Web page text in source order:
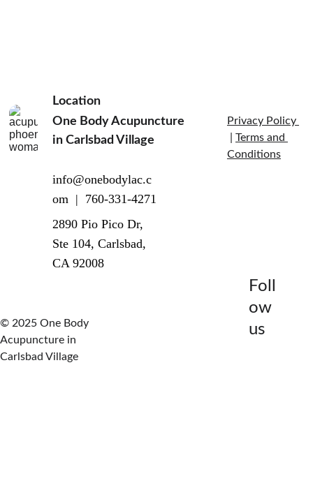
© 2025 One Body
Acupuncture in
Carlsbad Village
info@onebodylac.c
om  |  760-331-4271
2890 Pio Pico Dr,
Ste 104, Carlsbad,
CA 92008
Location
One Body Acupuncture
in Carlsbad Village
Foll
ow
us
Privacy Policy
Terms and
Conditions